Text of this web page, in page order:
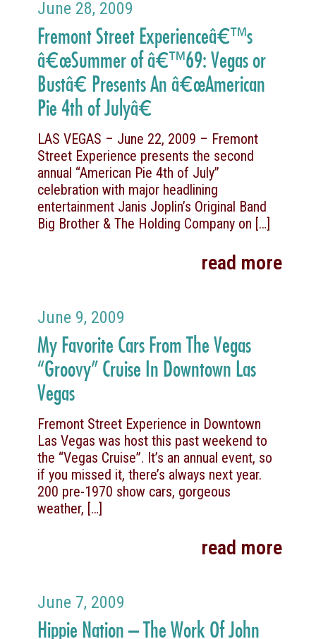
June 28, 2009
Fremont Street Experienceâ€™s
â€œSummer of â€™69: Vegas or
Bustâ€ Presents An â€œAmerican
Pie 4th of Julyâ€
LAS VEGAS – June 22, 2009 – Fremont
Street Experience presents the second
annual “American Pie 4th of July”
celebration with major headlining
entertainment Janis Joplin’s Original Band
Big Brother & The Holding Company on […]
read more
June 9, 2009
My Favorite Cars From The Vegas
“Groovy” Cruise In Downtown Las
Vegas
Fremont Street Experience in Downtown
Las Vegas was host this past weekend to
the “Vegas Cruise”. It’s an annual event, so
if you missed it, there’s always next year.
200 pre-1970 show cars, gorgeous
weather, […]
read more
June 7, 2009
Hippie Nation – The Work Of John